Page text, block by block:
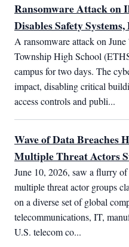
Ransomware Attack on
Disables Safety
A ransomware attack on
Township High School
campus for two days. The
impact, disabling critical
access controls and publi...
Wave of Data Breaches
Multiple Threat Actors
June 10, 2026, saw a flurry
multiple threat actor groups
on a diverse set of global
telecommunications, IT,
U.S. telecom co...